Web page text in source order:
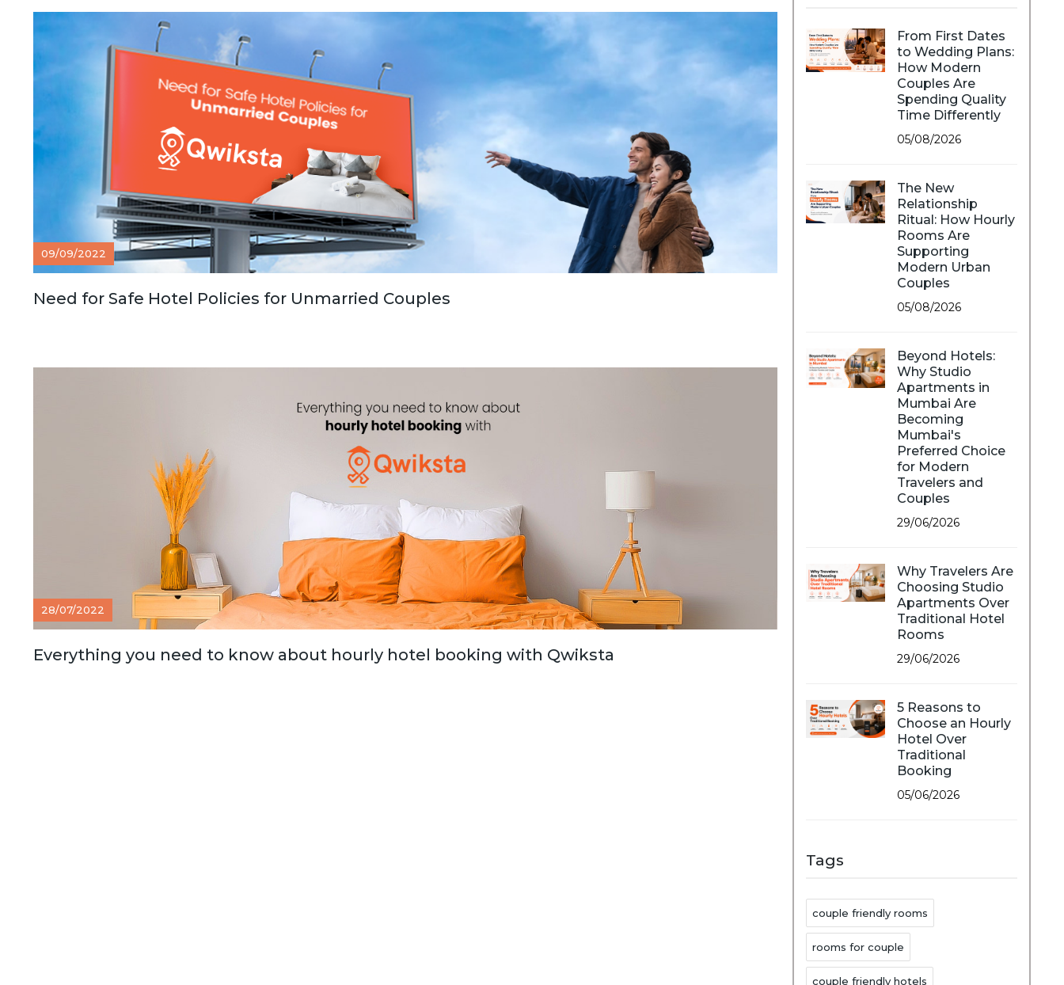
09/09/2022
Need for Safe Hotel Policies for Unmarried Couples
28/07/2022
Everything you need to know about hourly hotel booking with Qwiksta
From First Dates
to Wedding Plans:
How Modern
Couples Are
Spending Quality
Time Differently
05/08/2026
The New
Relationship
Ritual: How Hourly
Rooms Are
Supporting
Modern Urban
Couples
05/08/2026
Beyond Hotels:
Why Studio
Apartments in
Mumbai Are
Becoming
Mumbai's
Preferred Choice
for Modern
Travelers and
Couples
29/06/2026
Why Travelers Are
Choosing Studio
Apartments Over
Traditional Hotel
Rooms
29/06/2026
5 Reasons to
Choose an Hourly
Hotel Over
Traditional
Booking
05/06/2026
Tags
couple friendly rooms
rooms for couple
couple friendly hotels